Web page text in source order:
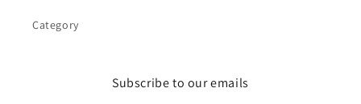
Category
Subscribe to our emails